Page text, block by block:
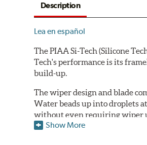
Description
Lea en español
The PIAA Si-Tech (Silicone
Tech's performance is its
build-up.
The wiper design and blade
Water beads up into droplets
without even requiring wiper
windshield, to provide greater
Show More